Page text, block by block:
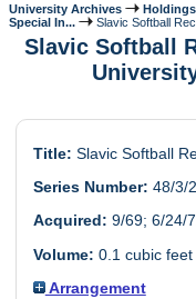
University Archives Holdings
Special In...
Slavic Softball
Slavic Softball
Title: Slavic Softball
Series Number: 48/3/2
Acquired: 9/69; 6/24/
Volume: 0.1 cubic feet
Arrangement